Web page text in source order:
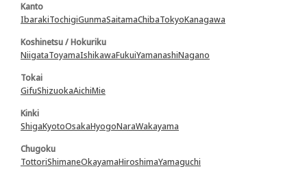
Kanto
IbarakiTochigiGunmaSaitamaChibaTokyoKanagawa
Koshinetsu / Hokuriku
NiigataToyamaIshikawaFukuiYamanashiNagano
Tokai
GifuShizuokaAichiMie
Kinki
ShigaKyotoOsakaHyogoNaraWakayama
Chugoku
TottoriShimaneOkayamaHiroshimaYamaguchi